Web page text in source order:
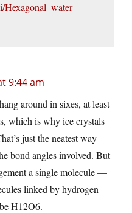
9:44 am
around in sixes, at least
which is why ice crystals
just the neatest way
bond angles involved. But
a single molecule —
linked by hydrogen
H12O6.